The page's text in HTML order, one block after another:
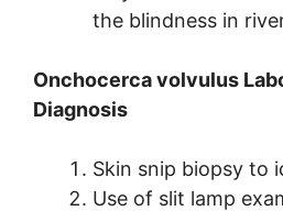
the blindness in
Onchocerca volvulus
Diagnosis
Skin snip biopsy to
Use of slit lamp